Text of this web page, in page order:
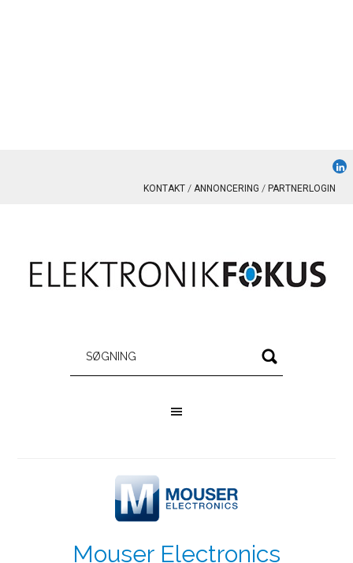
KONTAKT ANNONCERING PARTNERLOGIN
Mouser Electronics